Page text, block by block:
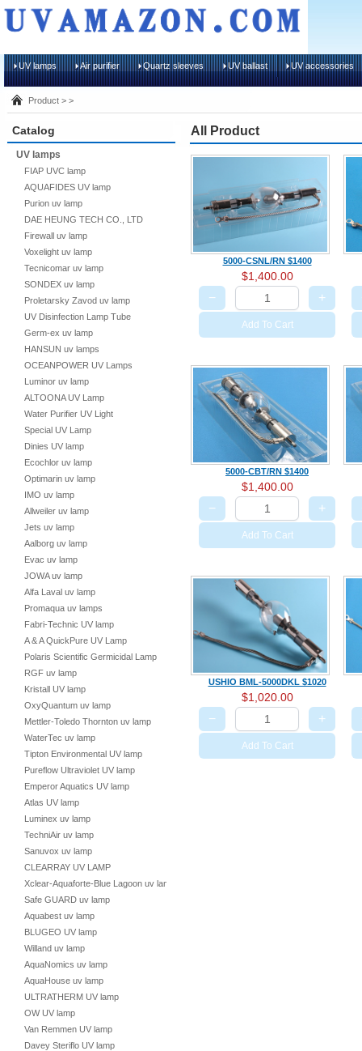
UV lamps Air purifier Quartz sleeves UV ballast UV accessories
Product > >
Catalog
UV lamps
FIAP UVC lamp
AQUAFIDES UV lamp
Purion uv lamp
DAE HEUNG TECH CO., LTD
Firewall uv lamp
Voxelight uv lamp
Tecnicomar uv lamp
SONDEX uv lamp
Proletarsky Zavod uv lamp
UV Disinfection Lamp Tube
Germ-ex uv lamp
HANSUN uv lamps
OCEANPOWER UV Lamps
Luminor uv lamp
ALTOONA UV Lamp
Water Purifier UV Light
Special UV Lamp
Dinies UV lamp
Ecochlor uv lamp
Optimarin uv lamp
IMO uv lamp
Allweiler uv lamp
Jets uv lamp
Aalborg uv lamp
Evac uv lamp
JOWA uv lamp
Alfa Laval uv lamp
Promaqua uv lamps
Fabri-Technic UV lamp
A & A QuickPure UV Lamp
Polaris Scientific Germicidal Lamp
RGF uv lamp
Kristall UV lamp
OxyQuantum uv lamp
Mettler-Toledo Thornton uv lamp
WaterTec uv lamp
Tipton Environmental UV lamp
Pureflow Ultraviolet UV lamp
Emperor Aquatics UV lamp
Atlas UV lamp
Luminex uv lamp
TechniAir uv lamp
Sanuvox uv lamp
CLEARRAY UV LAMP
Xclear-Aquaforte-Blue Lagoon uv lamp
Safe GUARD uv lamp
Aquabest uv lamp
BLUGEO UV lamp
Willand uv lamp
AquaNomics uv lamp
AquaHouse uv lamp
ULTRATHERM UV lamp
OW UV lamp
Van Remmen UV lamp
Davey Steriflo UV lamp
All Product
5000-CSNL/RN $1400
$1,400.00
− +
Add To Cart
5000-CBT/RN $1400
$1,400.00
− +
Add To Cart
USHIO BML-5000DKL $1020
$1,020.00
− +
Add To Cart